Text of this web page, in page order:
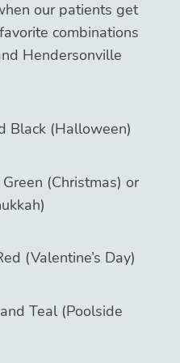
our patients get
combinations
Hendersonville
Black (Halloween)
(Christmas) or
(Valentine’s Day)
Teal (Poolside